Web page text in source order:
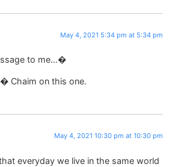
May 4, 2021 5:34 pm at 5:34 pm
to me…�
Chaim on this one.
May 4, 2021 10:30 pm at 10:30 pm
everyday we live in the same world